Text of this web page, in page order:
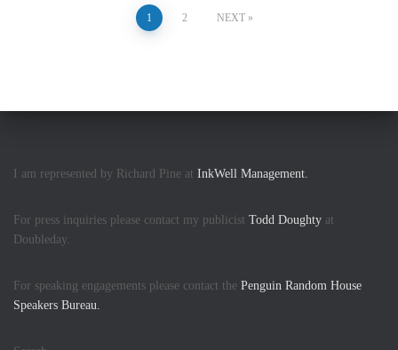
1 2 NEXT
I am represented by Richard Pine at InkWell Management.
For press inquiries please contact my publicist Todd Doughty at
Doubleday.
For speaking engagements please contact the Penguin Random House
Speakers Bureau.